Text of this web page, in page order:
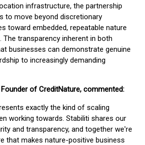
infrastructure, the partnership
to move beyond discretionary
toward embedded, repeatable nature
transparency inherent in both
businesses can demonstrate genuine
to increasingly demanding
Founder of CreditNature, commented:
exactly the kind of scaling
working towards. Stabiliti shares our
and transparency, and together we're
that makes nature-positive business